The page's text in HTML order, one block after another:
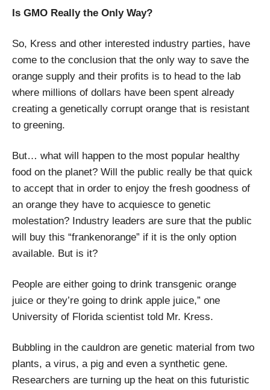
Is GMO Really the Only Way?
So, Kress and other interested industry parties, have
come to the conclusion that the only way to save the
orange supply and their profits is to head to the lab
where millions of dollars have been spent already
creating a genetically corrupt orange that is resistant
to greening.
But… what will happen to the most popular healthy
food on the planet? Will the public really be that quick
to accept that in order to enjoy the fresh goodness of
an orange they have to acquiesce to genetic
molestation? Industry leaders are sure that the public
will buy this “frankenorange” if it is the only option
available. But is it?
People are either going to drink transgenic orange
juice or they’re going to drink apple juice,” one
University of Florida scientist told Mr. Kress.
Bubbling in the cauldron are genetic material from two
plants, a virus, a pig and even a synthetic gene.
Researchers are turning up the heat on this futuristic